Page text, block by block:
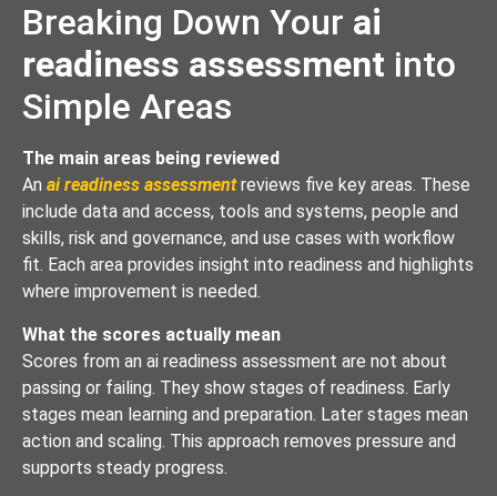
Breaking Down Your ai
readiness assessment into
Simple Areas
The main areas being reviewed
An ai readiness assessmentreviews five key areas. These
include data and access, tools and systems, people and
skills, risk and governance, and use cases with workflow
fit. Each area provides insight into readiness and highlights
where improvement is needed.
What the scores actually mean
Scores from an ai readiness assessment are not about
passing or failing. They show stages of readiness. Early
stages mean learning and preparation. Later stages mean
action and scaling. This approach removes pressure and
supports steady progress.